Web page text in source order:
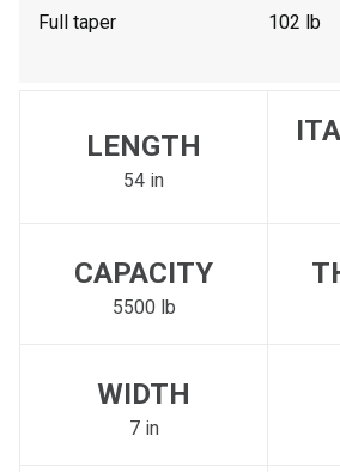
Full taper 102 lb
LENGTH
54 in
CAPACITY
5500 lb
WIDTH
7 in